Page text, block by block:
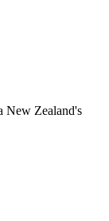
New Zealand's